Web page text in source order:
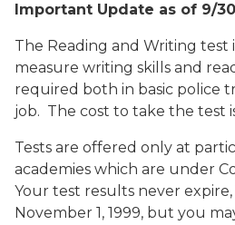
Important Update as of 9/
The Reading and Writing test
measure writing skills and
required both in basic police
job. The cost to take the test
Tests are offered only at
academies which are under
Your test results never
November 1, 1999, but you